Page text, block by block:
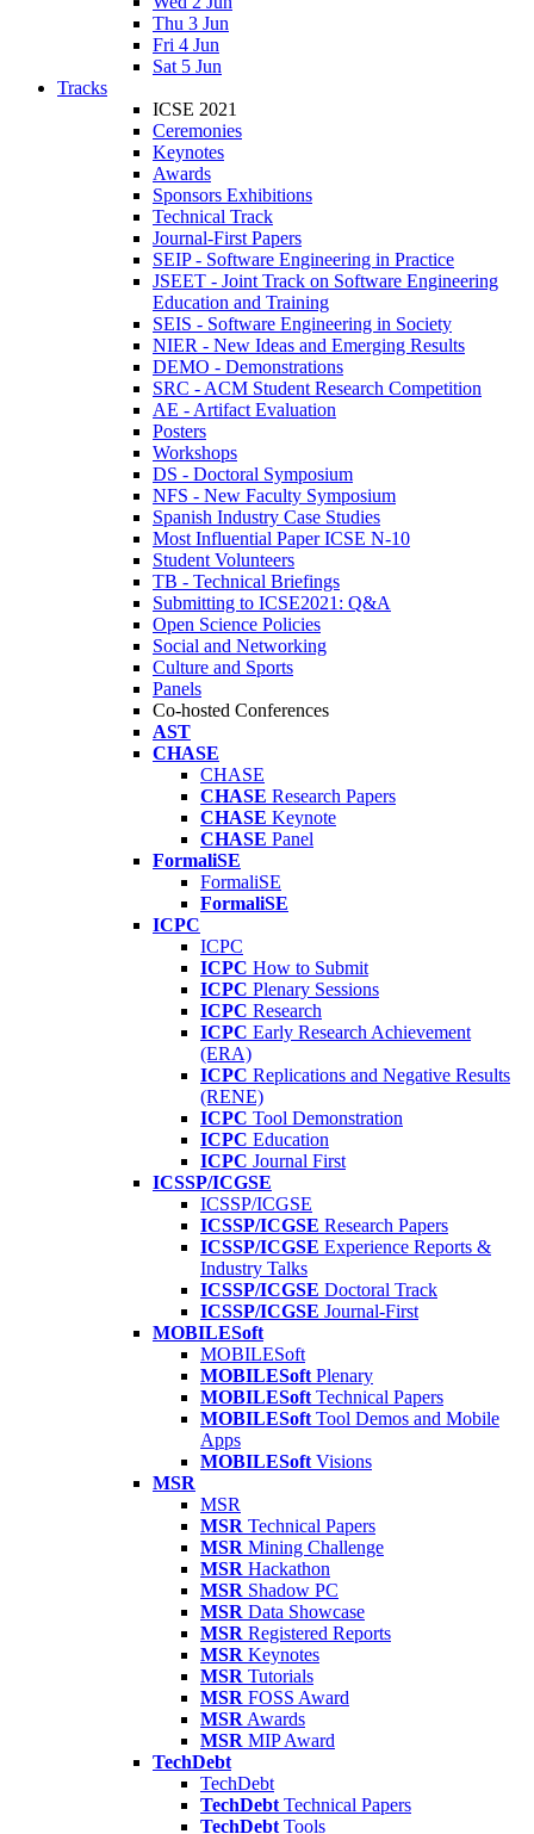
Thu 3 Jun
Fri 4 Jun
Sat 5 Jun
Tracks
ICSE 2021
Ceremonies
Keynotes
Awards
Sponsors Exhibitions
Technical Track
Journal-First Papers
SEIP - Software Engineering in Practice
JSEET - Joint Track on Software Engineering
Education and Training
SEIS - Software Engineering in Society
NIER - New Ideas and Emerging Results
DEMO - Demonstrations
SRC - ACM Student Research Competition
AE - Artifact Evaluation
Posters
Workshops
DS - Doctoral Symposium
NFS - New Faculty Symposium
Spanish Industry Case Studies
Most Influential Paper ICSE N-10
Student Volunteers
TB - Technical Briefings
Submitting to ICSE2021: Q&A
Open Science Policies
Social and Networking
Culture and Sports
Panels
Co-hosted Conferences
AST
CHASE
CHASE
CHASE Research Papers
CHASE Keynote
CHASE Panel
FormaliSE
FormaliSE
FormaliSE
ICPC
ICPC
ICPC How to Submit
ICPC Plenary Sessions
ICPC Research
ICPC Early Research Achievement
(ERA)
ICPC Replications and Negative Results
(RENE)
ICPC Tool Demonstration
ICPC Education
ICPC Journal First
ICSSP/ICGSE
ICSSP/ICGSE
ICSSP/ICGSE Research Papers
ICSSP/ICGSE Experience Reports &
Industry Talks
ICSSP/ICGSE Doctoral Track
ICSSP/ICGSE Journal-First
MOBILESoft
MOBILESoft
MOBILESoft Plenary
MOBILESoft Technical Papers
MOBILESoft Tool Demos and Mobile
Apps
MOBILESoft Visions
MSR
MSR
MSR Technical Papers
MSR Mining Challenge
MSR Hackathon
MSR Shadow PC
MSR Data Showcase
MSR Registered Reports
MSR Keynotes
MSR Tutorials
MSR FOSS Award
MSR Awards
MSR MIP Award
TechDebt
TechDebt
TechDebt Technical Papers
TechDebt Tools